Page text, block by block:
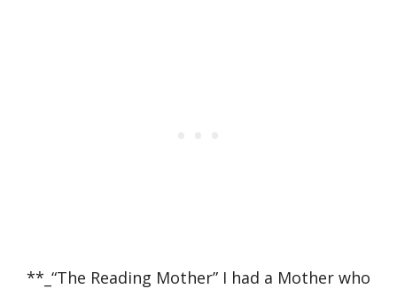
**_“The Reading Mother” I had a Mother who